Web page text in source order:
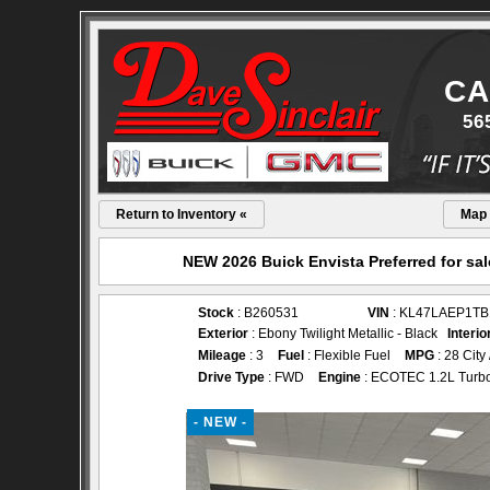
Return to Inventory « Map
NEW 2026 Buick Envista Preferred for
Stock : B260531 VIN :
Exterior : Ebony Twilight Metallic - Black
Mileage : 3 Fuel : Flexible Fuel MPG : 28 City
Drive Type : FWD Engine : ECOTEC 1.2L
- NEW -